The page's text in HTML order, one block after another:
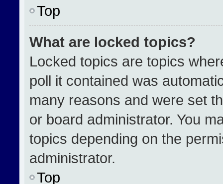
Top
What are locked topics?
Locked topics are topics
poll it contained was
many reasons and were set
or board administrator. You
topics depending on the
administrator.
Top